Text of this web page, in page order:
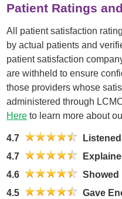
Patient Ratings
All patient satisfaction
by actual patients and
patient satisfaction
are withheld to ensure
those providers whose
administered through
Here to learn more about
4.7
4.7
4.6
Showed
4.5
Gave